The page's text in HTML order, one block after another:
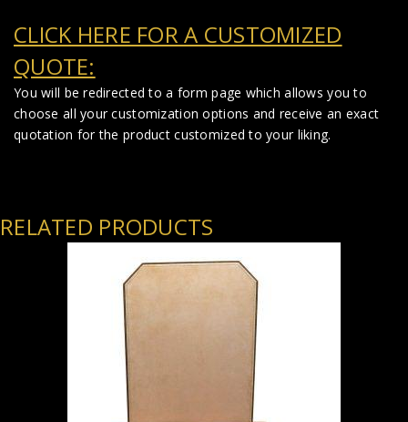
CLICK HERE FOR A CUSTOMIZED
QUOTE:
You will be redirected to a form page which allows you to
choose all your customization options and receive an exact
quotation for the product customized to your liking.
RELATED PRODUCTS